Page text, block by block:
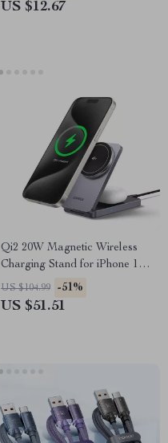
US $12.67
Qi2 20W Magnetic Wireless
Charging Stand for iPhone 16
Pro Max & AirPods
US $104.99 -51%
US $51.51